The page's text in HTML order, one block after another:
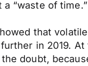
“waste of time.”
that
in 2019.
doubt,